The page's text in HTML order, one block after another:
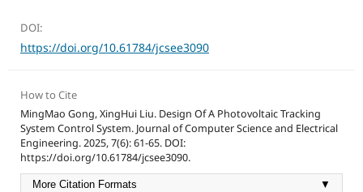
DOI:
https://doi.org/10.61784/jcsee3090
How to Cite
MingMao Gong, XingHui Liu. Design Of A Photovoltaic Tracking
System Control System. Journal of Computer Science and Electrical
Engineering. 2025, 7(6): 61-65. DOI:
https://doi.org/10.61784/jcsee3090.
More Citation Formats ▼